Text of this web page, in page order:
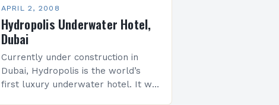
of…
APRIL 2, 2008
Hydropolis Underwater Hotel,
Dubai
Currently under construction in
Dubai, Hydropolis is the world’s
first luxury underwater hotel. It will